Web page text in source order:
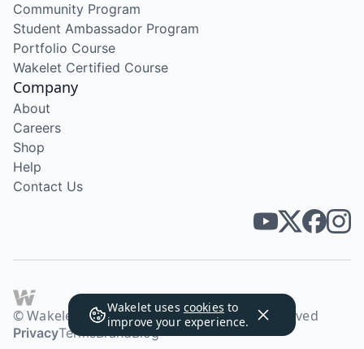
Wakelet uses cookies to
improve your experience.
Community Program
Student Ambassador Program
Portfolio Course
Wakelet Certified Course
Company
About
Careers
Shop
Help
Contact Us
© Wakelet Technologies 2026. All rights reserved
PrivacyTermsBrandBlog